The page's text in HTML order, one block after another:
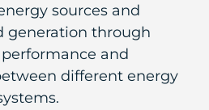
sources and
generation through
and
different energy